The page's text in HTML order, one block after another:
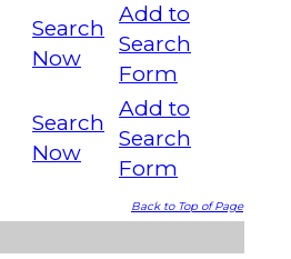
Search
Now
Add to
Search
Form
Search
Now
Add to
Search
Form
Back to Top of Page